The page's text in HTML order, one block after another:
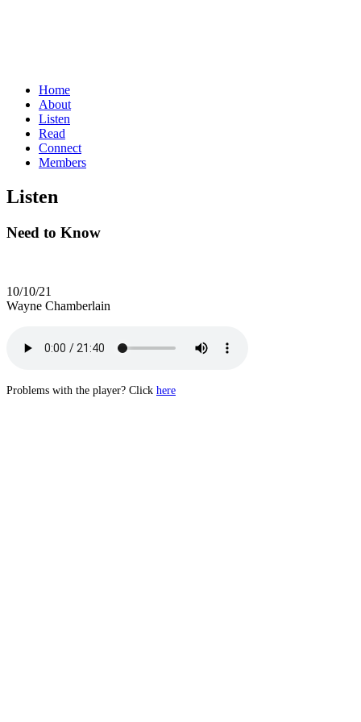
Home
About
Listen
Read
Connect
Members
Listen
Need to Know
10/10/21
Wayne Chamberlain
Problems with the player? Click here